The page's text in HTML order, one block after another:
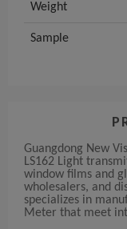
Weight
Sample
Guangdong New
LS162 Light
window films and
wholesalers, and
specializes in
Meter that meet